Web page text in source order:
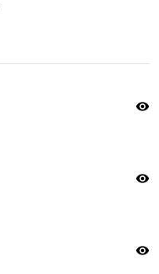
visibility
visibility
visibility